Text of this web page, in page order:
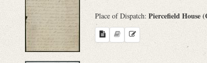
Place of Dispatch: Piercefield House